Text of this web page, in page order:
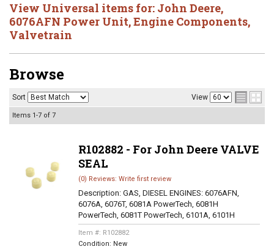
View Universal items for: John Deere,
6076AFN Power Unit,Engine Components,
Valvetrain
Browse
Sort View
Items 1-7 of 7
R102882 - For John Deere VALVE
SEAL
(0) Reviews: Write first review
Description: GAS, DIESEL ENGINES: 6076AFN,
6076A, 6076T, 6081A PowerTech, 6081H
PowerTech, 6081T PowerTech, 6101A, 6101H
Item #: R102882
Condition: New